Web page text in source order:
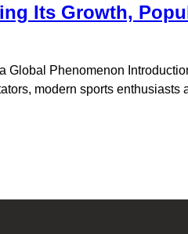
Its Growth,
Phenomenon
modern sports